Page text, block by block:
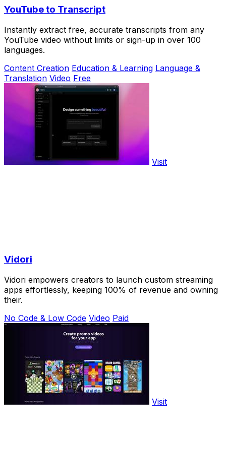
YouTube to Transcript
Instantly extract free, accurate transcripts from any
YouTube video without limits or sign-up in over 100
languages.
Content Creation Education & Learning Language &
Translation Video Free
Visit
Vidori
Vidori empowers creators to launch custom streaming
apps effortlessly, keeping 100% of revenue and owning
their.
No Code & Low Code Video Paid
Visit